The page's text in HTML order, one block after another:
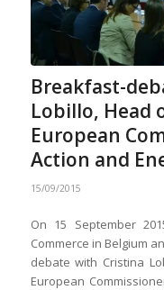
Breakfast-
Lobillo, Head
European
Action and
15/09/2015
On 15 September
Commerce in Belgium
debate with Cristina
European